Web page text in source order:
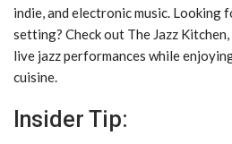
indie, and electronic music. Looking
setting? Check out The Jazz
live jazz performances while
cuisine.
Insider Tip: